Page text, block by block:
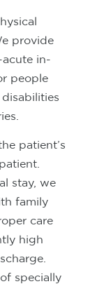
provide
in-
people
patient’s
stay, we
family
care
high
specially